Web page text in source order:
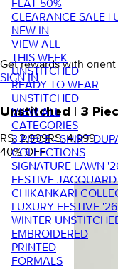
FLAT 50%
CLEARANCE SALE |
NEW IN
VIEW ALL
THIS WEEK
UNSTITCHED
READY TO WEAR
UNSTITCHED
VIEW ALL
CATEGORIES
3 PIECE - SHIRT
COLLECTIONS
SIGNATURE LAWN
FESTIVE
CHIKANKARI
LUXURY FESTIVE '26
WINTER
EMBROIDERED
PRINTED
FORMALS
Get rewards with orient
SIGN IN
Unstitched | 3
RS. 2,999RS. 4,999
40% OFF